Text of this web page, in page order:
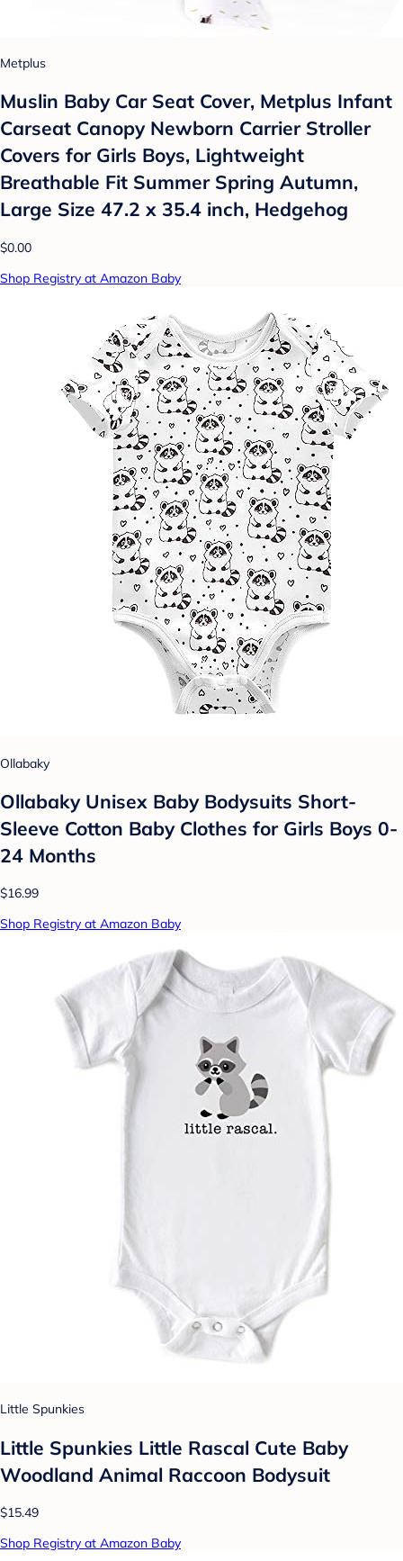
Metplus
Muslin Baby Car Seat Cover, Metplus Infant
Carseat Canopy Newborn Carrier Stroller
Covers for Girls Boys, Lightweight
Breathable Fit Summer Spring Autumn,
Large Size 47.2 x 35.4 inch, Hedgehog
$0.00
Shop Registry at Amazon Baby
Ollabaky
Ollabaky Unisex Baby Bodysuits Short-
Sleeve Cotton Baby Clothes for Girls Boys 0-
24 Months
$16.99
Shop Registry at Amazon Baby
Little Spunkies
Little Spunkies Little Rascal Cute Baby
Woodland Animal Raccoon Bodysuit
$15.49
Shop Registry at Amazon Baby